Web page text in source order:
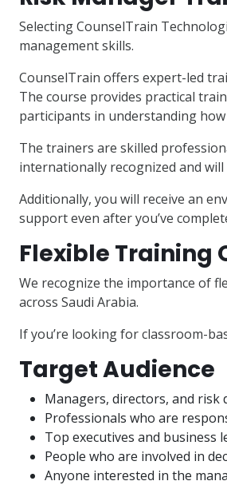
Selecting CounselTrain
management skills.
CounselTrain offers expert-led
The course provides practical
participants in understanding
The trainers are skilled
internationally recognized and
Additionally, you will receive an
support even after you’ve
Flexible Training
We recognize the importance of
across Saudi Arabia.
If you’re looking for classroom-
Target Audience
Managers, directors, and risk
Professionals who are
Top executives and business
People who are involved in
Anyone interested in the